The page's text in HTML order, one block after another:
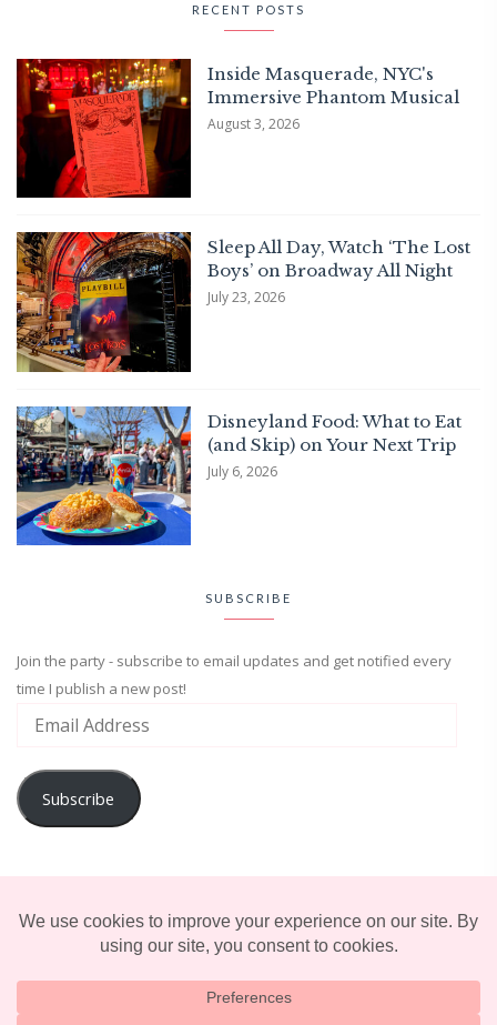
RECENT POSTS
Inside Masquerade, NYC's
Immersive Phantom Musical
August 3, 2026
Sleep All Day, Watch ‘The Lost
Boys’ on Broadway All Night
July 23, 2026
Disneyland Food: What to Eat
(and Skip) on Your Next Trip
July 6, 2026
SUBSCRIBE
Join the party - subscribe to email updates and get notified every
time I publish a new post!
Subscribe